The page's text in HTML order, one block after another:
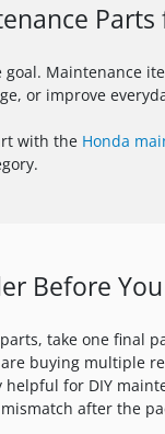
Maintenance
or improve
with the Honda
Before
take one final
buying multiple
helpful for DIY
after the